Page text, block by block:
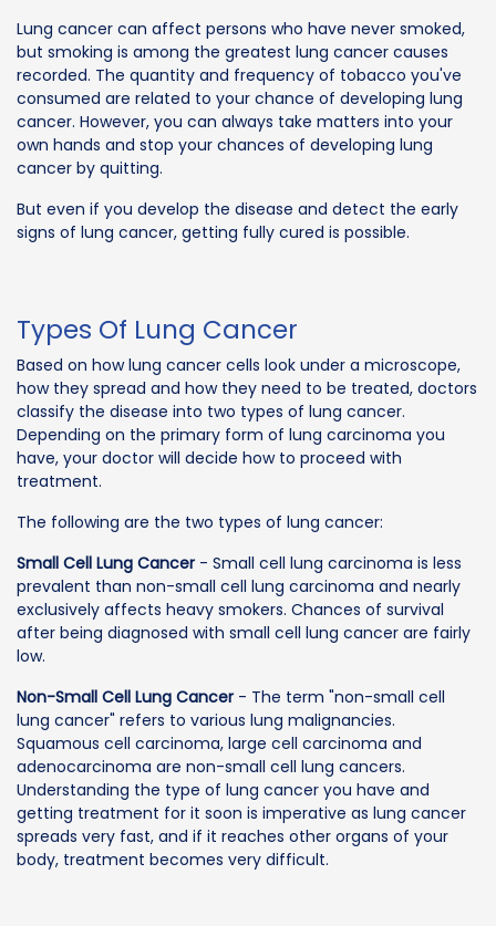
Lung cancer can affect persons who have never smoked,
but smoking is among the greatest lung cancer causes
recorded. The quantity and frequency of tobacco you've
consumed are related to your chance of developing lung
cancer. However, you can always take matters into your
own hands and stop your chances of developing lung
cancer by quitting.
But even if you develop the disease and detect the early
signs of lung cancer, getting fully cured is possible.
Types Of Lung Cancer
Based on how lung cancer cells look under a microscope,
how they spread and how they need to be treated, doctors
classify the disease into two types of lung cancer.
Depending on the primary form of lung carcinoma you
have, your doctor will decide how to proceed with
treatment.
The following are the two types of lung cancer:
Small Cell Lung Cancer - Small cell lung carcinoma is less
prevalent than non-small cell lung carcinoma and nearly
exclusively affects heavy smokers. Chances of survival
after being diagnosed with small cell lung cancer are fairly
low.
Non-Small Cell Lung Cancer - The term "non-small cell
lung cancer" refers to various lung malignancies.
Squamous cell carcinoma, large cell carcinoma and
adenocarcinoma are non-small cell lung cancers.
Understanding the type of lung cancer you have and
getting treatment for it soon is imperative as lung cancer
spreads very fast, and if it reaches other organs of your
body, treatment becomes very difficult.